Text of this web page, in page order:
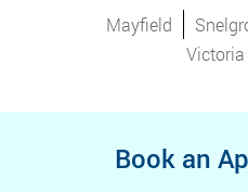
Mayfield
Victoria
Book an